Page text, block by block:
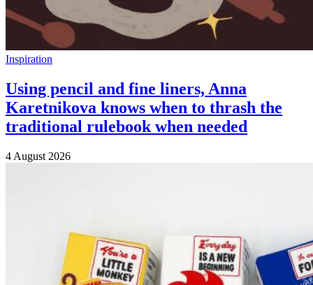
Inspiration
Using pencil and fine liners, Anna
Karetnikova knows when to thrash the
traditional rulebook when needed
4 August 2026